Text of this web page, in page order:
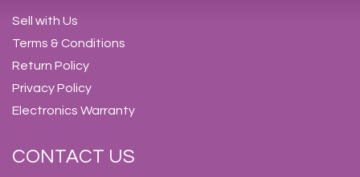
Sell with Us
Terms & Conditions
Return Policy
Privacy Policy
Electronics Warranty
CONTACT US